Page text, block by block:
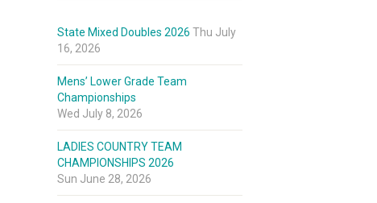
State Mixed Doubles 2026 Thu July
16, 2026
Mens’ Lower Grade Team
Championships
Wed July 8, 2026
LADIES COUNTRY TEAM
CHAMPIONSHIPS 2026
Sun June 28, 2026